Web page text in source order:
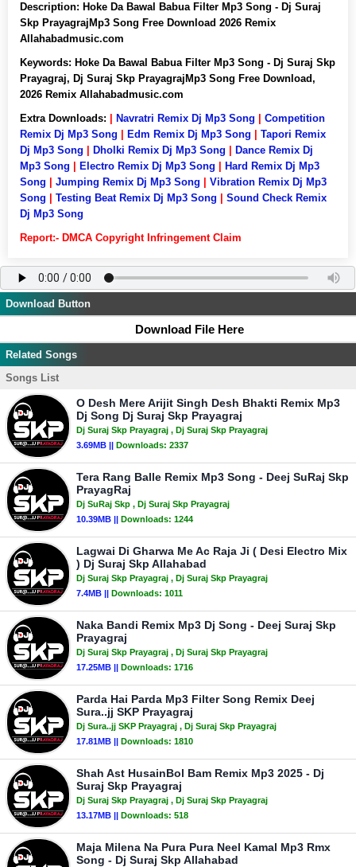
Description: Hoke Da Bawal Babua Filter Mp3 Song - Dj Suraj
Skp PrayagrajMp3 Song Free Download 2026 Remix
Allahabadmusic.com
Keywords: Hoke Da Bawal Babua Filter Mp3 Song - Dj Suraj Skp
Prayagraj, Dj Suraj Skp PrayagrajMp3 Song Free Download,
2026 Remix Allahabadmusic.com
Extra Downloads:
Navratri Remix Dj Mp3 Song
Competition
Remix Dj Mp3 Song
Edm Remix Dj Mp3 Song
Tapori Remix
Dj Mp3 Song
Dholki Remix Dj Mp3 Song
Dance Remix Dj
Mp3 Song
Electro Remix Dj Mp3 Song
Hard Remix Dj Mp3
Song
Jumping Remix Dj Mp3 Song
Vibration Remix Dj Mp3
Song
Testing Beat Remix Dj Mp3 Song
Sound Check Remix
Dj Mp3 Song
Report:- DMCA Copyright Infringement Claim
Download Button
Download File Here
Related Songs
Songs List
O Desh Mere Arijit Singh Desh Bhakti Remix Mp3
Dj Song Dj Suraj Skp Prayagraj
Dj Suraj Skp Prayagraj , Dj Suraj Skp Prayagraj
3.69MB || Downloads: 2337
Tera Rang Balle Remix Mp3 Song - Deej SuRaj Skp
PrayagRaj
Dj SuRaj Skp , Dj Suraj Skp Prayagraj
10.39MB || Downloads: 1244
Lagwai Di Gharwa Me Ac Raja Ji ( Desi Electro Mix
) Dj Suraj Skp Allahabad
Dj Suraj Skp Prayagraj , Dj Suraj Skp Prayagraj
7.4MB || Downloads: 1011
Naka Bandi Remix Mp3 Dj Song - Deej Suraj Skp
Prayagraj
Dj Suraj Skp Prayagraj , Dj Suraj Skp Prayagraj
17.25MB || Downloads: 1716
Parda Hai Parda Mp3 Filter Song Remix Deej
Sura..jj SKP Prayagraj
Dj Sura..jj SKP Prayagraj , Dj Suraj Skp Prayagraj
17.81MB || Downloads: 1810
Shah Ast HusainBol Bam Remix Mp3 2025 - Dj
Suraj Skp Prayagraj
Dj Suraj Skp Prayagraj , Dj Suraj Skp Prayagraj
13.17MB || Downloads: 518
Maja Milena Na Pura Pura Neel Kamal Mp3 Rmx
Song - Dj Suraj Skp Allahabad